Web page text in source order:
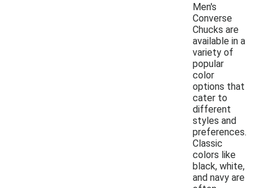
Men's
Converse
Chucks are
available in a
variety of
popular
color
options that
cater to
different
styles and
preferences.
Classic
colors like
black, white,
and navy are